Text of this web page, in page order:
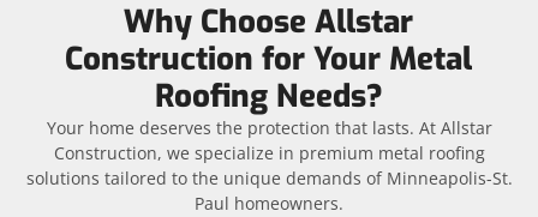
Why Choose Allstar
Construction for Your Metal
Roofing Needs?
Your home deserves the protection that lasts. At Allstar
Construction, we specialize in premium metal roofing
solutions tailored to the unique demands of Minneapolis-St.
Paul homeowners.